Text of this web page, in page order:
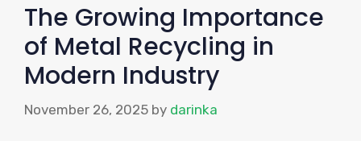
The Growing Importance
of Metal Recycling in
Modern Industry
November 26, 2025 by darinka